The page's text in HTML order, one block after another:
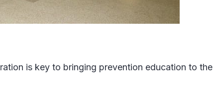
is key to bringing prevention education to the